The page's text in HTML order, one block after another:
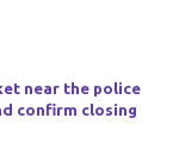
near the police
confirm closing